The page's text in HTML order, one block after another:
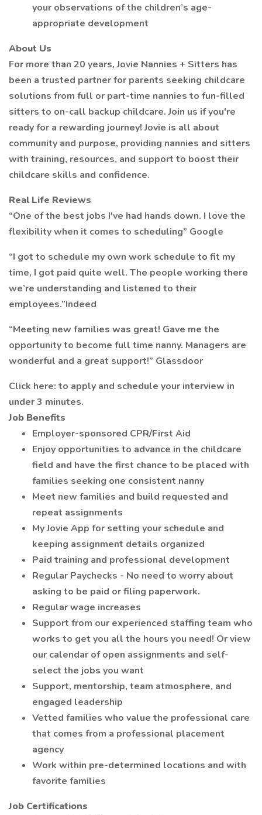
your observations of the children’s age-
appropriate development
About Us
For more than 20 years, Jovie Nannies + Sitters has
been a trusted partner for parents seeking childcare
solutions from full or part-time nannies to fun-filled
sitters to on-call backup childcare. Join us if you're
ready for a rewarding journey! Jovie is all about
community and purpose, providing nannies and sitters
with training, resources, and support to boost their
childcare skills and confidence.
Real Life Reviews
“One of the best jobs I've had hands down. I love the
flexibility when it comes to scheduling” Google
“I got to schedule my own work schedule to fit my
time, I got paid quite well. The people working there
we’re understanding and listened to their
employees.”Indeed
“Meeting new families was great! Gave me the
opportunity to become full time nanny. Managers are
wonderful and a great support!” Glassdoor
Click here: to apply and schedule your interview in
under 3 minutes.
Job Benefits
Employer-sponsored CPR/First Aid
Enjoy opportunities to advance in the childcare
field and have the first chance to be placed with
families seeking one consistent nanny
Meet new families and build requested and
repeat assignments
My Jovie App for setting your schedule and
keeping assignment details organized
Paid training and professional development
Regular Paychecks - No need to worry about
asking to be paid or filing paperwork.
Regular wage increases
Support from our experienced staffing team who
works to get you all the hours you need! Or view
our calendar of open assignments and self-
select the jobs you want
Support, mentorship, team atmosphere, and
engaged leadership
Vetted families who value the professional care
that comes from a professional placement
agency
Work within pre-determined locations and with
favorite families
Job Certifications